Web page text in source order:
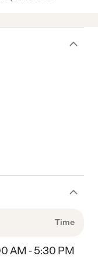
Time
AM - 5:30 PM